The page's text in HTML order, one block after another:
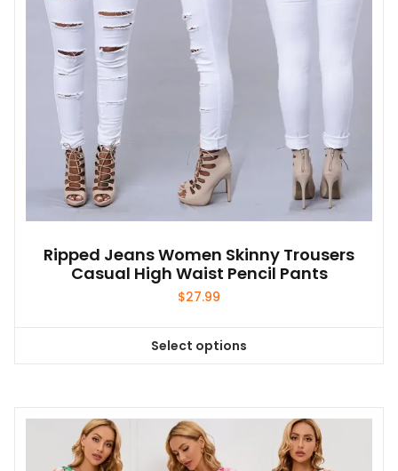
on
the
product
page
Ripped Jeans Women Skinny Trousers
Casual High Waist Pencil Pants
$27.99
Select options
This
multiple
variants.
The